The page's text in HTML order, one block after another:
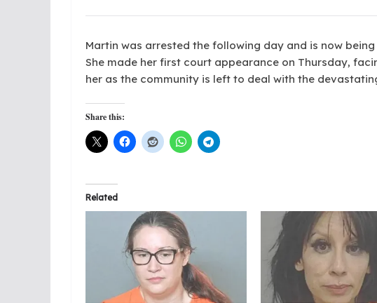
Martin was arrested the following day and is now
She made her first court appearance on Thursday,
her as the community is left to deal with the
Share this:
Related